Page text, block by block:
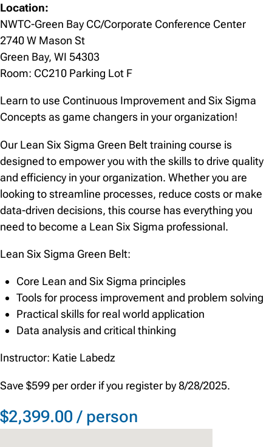
Location:
NWTC-Green Bay CC/Corporate Conference Center
2740 W Mason St
Green Bay, WI 54303
Room: CC210 Parking Lot F
Learn to use Continuous Improvement and Six Sigma
Concepts as game changers in your organization!
Our Lean Six Sigma Green Belt training course is
designed to empower you with the skills to drive quality
and efficiency in your organization. Whether you are
looking to streamline processes, reduce costs or make
data-driven decisions, this course has everything you
need to become a Lean Six Sigma professional.
Lean Six Sigma Green Belt:
Core Lean and Six Sigma principles
Tools for process improvement and problem solving
Practical skills for real world application
Data analysis and critical thinking
Instructor: Katie Labedz
Save $599 per order if you register by 8/28/2025.
$2,399.00 / person